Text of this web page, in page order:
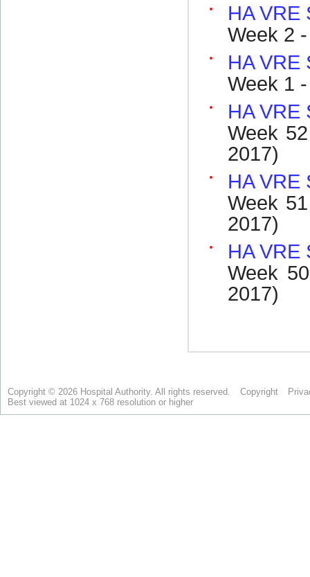
Copyright © 2026 Hospital Authority. All rights reserved. Copyright
Best viewed at 1024 x 768 resolution or higher